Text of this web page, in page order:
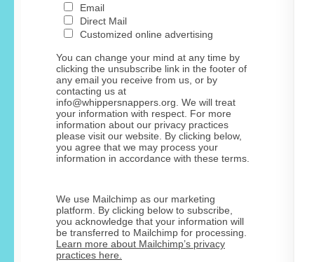
Email
Direct Mail
Customized online advertising
You can change your mind at any time by
clicking the unsubscribe link in the footer of
any email you receive from us, or by
contacting us at
info@whippersnappers.org. We will treat
your information with respect. For more
information about our privacy practices
please visit our website. By clicking below,
you agree that we may process your
information in accordance with these terms.
We use Mailchimp as our marketing
platform. By clicking below to subscribe,
you acknowledge that your information will
be transferred to Mailchimp for processing.
Learn more about Mailchimp’s privacy
practices here.